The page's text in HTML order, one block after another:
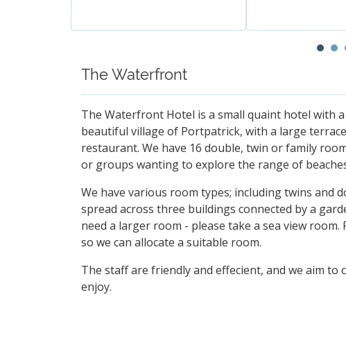
The Waterfront
The Waterfront Hotel is a small quaint hotel with
beautiful village of Portpatrick, with a large
restaurant. We have 16 double, twin or family
or groups wanting to explore the range of
We have various room types; including twins and
spread across three buildings connected by a
need a larger room - please take a sea view
so we can allocate a suitable room.
The staff are friendly and effecient, and we aim
enjoy.